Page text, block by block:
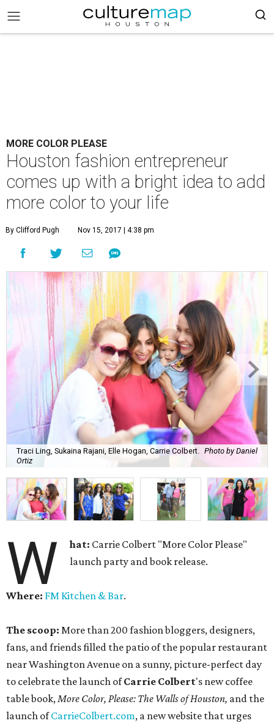
MORE COLOR PLEASE
Houston fashion entrepreneur
comes up with a bright idea to add
more color to your life
By Clifford Pugh Nov 15, 2017 | 4:38 pm
Traci Ling, Sukaina Rajani, Elle Hogan, Carrie Colbert.
Photo by Daniel
Ortiz
W hat: Carrie Colbert "More Color Please"
launch party and book release.
Where: FM Kitchen & Bar.
The scoop: More than 200 fashion bloggers, designers,
fans, and friends filled the patio of the popular restaurant
near Washington Avenue on a sunny, picture-perfect day
to celebrate the launch ofCarrie Colbert's new coffee
table book,More Color, Please: The Walls of Houston, and the
launch of CarrieColbert.com, a new website that urges